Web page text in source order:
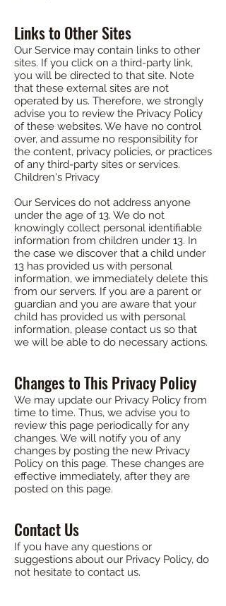
Links to Other Sites
Our Service may contain links to other
sites. If you click on a third-party link,
you will be directed to that site. Note
that these external sites are not
operated by us. Therefore, we strongly
advise you to review the Privacy Policy
of these websites. We have no control
over, and assume no responsibility for
the content, privacy policies, or practices
of any third-party sites or services.
Children's Privacy
Our Services do not address anyone
under the age of 13. We do not
knowingly collect personal identifiable
information from children under 13. In
the case we discover that a child under
13 has provided us with personal
information, we immediately delete this
from our servers. If you are a parent or
guardian and you are aware that your
child has provided us with personal
information, please contact us so that
we will be able to do necessary actions.
Changes to This Privacy Policy
We may update our Privacy Policy from
time to time. Thus, we advise you to
review this page periodically for any
changes. We will notify you of any
changes by posting the new Privacy
Policy on this page. These changes are
effective immediately, after they are
posted on this page.
Contact Us
If you have any questions or
suggestions about our Privacy Policy, do
not hesitate to contact us.